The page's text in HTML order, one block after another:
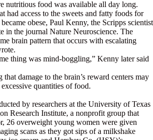
nutritious food was available all day long.
had access to the sweets and fatty foods for
obese, Paul Kenny, the Scripps scientist
in the journal Nature Neuroscience. The
brain pattern that occurs with escalating
thing was mind-boggling,” Kenny later said
that damage to the brain’s reward centers may
quantities of food.
by researchers at the University of Texas
Research Institute, a nonprofit group that
26 overweight young women were given
scans as they got sips of a milkshake